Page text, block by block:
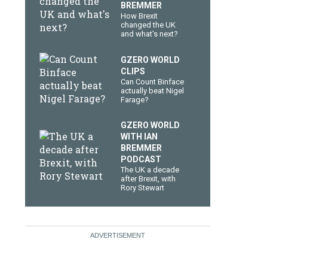
BREMMER
How Brexit
changed the UK
and what's next?
GZERO WORLD
CLIPS
Can Count Binface
actually beat Nigel
Farage?
GZERO WORLD
WITH IAN
BREMMER
PODCAST
The UK a decade
after Brexit, with
Rory Stewart